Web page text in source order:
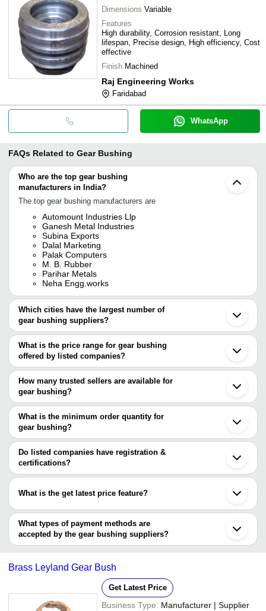
Dimensions Variable
Features
High durability, Corrosion resistant, Long
lifespan, Precise design, High efficiency, Cost
effective
Finish Machined
Raj Engineering Works
Faridabad
WhatsApp
FAQs Related to Gear Bushing
Who are the top gear bushing
manufacturers in India?
The top gear bushing manufacturers are
Automount Industries Llp
Ganesh Metal Industries
Subina Exports
Dalal Marketing
Palak Computers
M. B. Rubber
Parihar Metals
Neha Engg.works
Which cities have the largest number of
gear bushing suppliers?
The Cities are
Delhi
Pune
Chennai
Jamnagar
Meerut
Faridabad
Ludhiana
Coimbatore
Ghaziabad
Agra
Ballabgarh
Indore
Kalol
Bhiwandi
Ichalkaranji
What is the price range for gear bushing
offered by listed companies?
The price range of gear bushing are
Company Name
Product Name
M. B. RUBBER
INR Gear Coupling
How many trusted sellers are available for
gear bushing?
There are four trusted sellers of gear bushing, and their names are
PALAK COMPUTERS
AUTOMOUNT INDUSTRIES LLP
Ganesh Metal Industries
Parihar Metals
What is the minimum order quantity for
gear bushing?
The minimum order quantity is mentioned with the product and
varies from company to company.
Do listed companies have registration &
certifications?
Most of the companies have registration, and the companies that
FOUR STAR INDUSTRIES
P. C. Polymers
What is the get latest price feature?
You can use this for the latest price of the product for a business
deal.
What types of payment methods are
accepted by the gear bushing suppliers?
It depends on the specific gear bushing supplier. Some common
transfer, credit card, e-wallet, online payment systems etc.
Brass Leyland Gear Bush
Get Latest Price
Business Type: Manufacturer | Supplier